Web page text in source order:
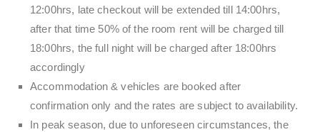
12:00hrs, late checkout will be extended till 14:00hrs,
after that time 50% of the room rent will be charged till
18:00hrs, the full night will be charged after 18:00hrs
accordingly
Accommodation & vehicles are booked after
confirmation only and the rates are subject to availability.
In peak season, due to unforeseen circumstances, the